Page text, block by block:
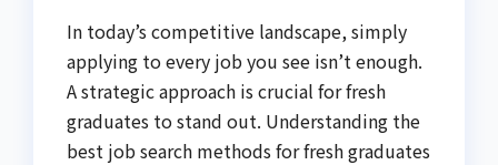
In today’s competitive landscape, simply
applying to every job you see isn’t enough.
A strategic approach is crucial for fresh
graduates to stand out. Understanding the
best job search methods for fresh graduates